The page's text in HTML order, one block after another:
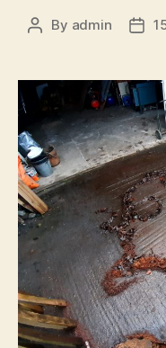
Post
By admin
Post